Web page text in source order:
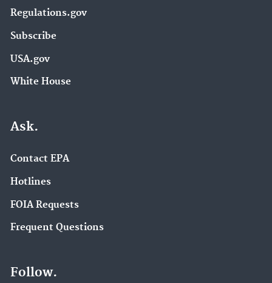
Regulations.gov
Subscribe
USA.gov
White House
Ask.
Contact EPA
Hotlines
FOIA Requests
Frequent Questions
Follow.